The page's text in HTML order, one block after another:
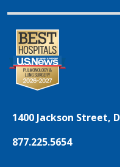
1400 Jackson Street,
877.225.5654